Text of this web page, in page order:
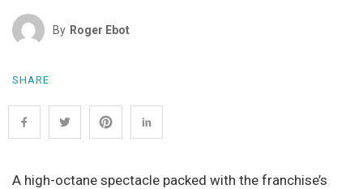
By Roger Ebot
SHARE
A high-octane spectacle packed with the franchise’s